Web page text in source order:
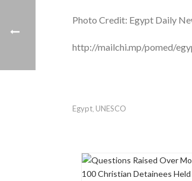
Photo Credit: Egypt Daily
http://mailchi.mp/pomed/
Egypt UNESCO